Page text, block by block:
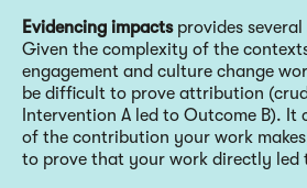
Evidencing impacts provides
Given the complexity of the
engagement and culture change
be difficult to prove attribution
Intervention A led to Outcome B).
of the contribution your work
to prove that your work directly led